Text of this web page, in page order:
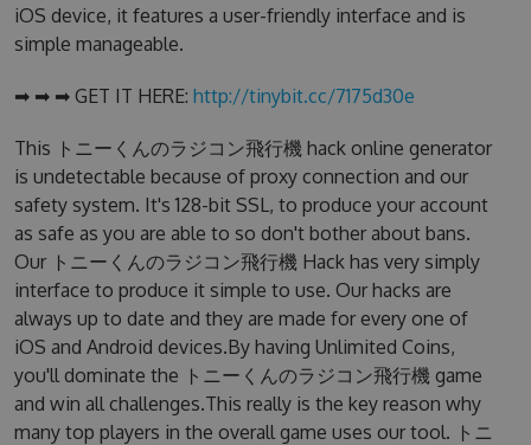
iOS device, it features a user-friendly interface and is
simple manageable.
➡ ➡ ➡ GET IT HERE: http://tinybit.cc/7175d30e
This トニーくんのラジコン飛行機 hack online generator
is undetectable because of proxy connection and our
safety system. It's 128-bit SSL, to produce your account
as safe as you are able to so don't bother about bans.
Our トニーくんのラジコン飛行機 Hack has very simply
interface to produce it simple to use. Our hacks are
always up to date and they are made for every one of
iOS and Android devices.By having Unlimited Coins,
you'll dominate the トニーくんのラジコン飛行機 game
and win all challenges.This really is the key reason why
many top players in the overall game uses our tool. トニ